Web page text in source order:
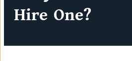
Hire One?